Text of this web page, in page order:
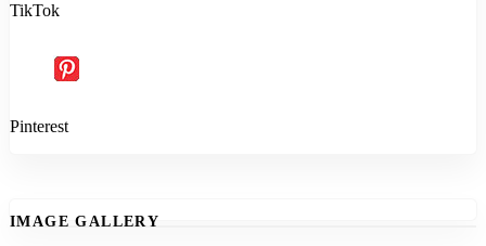
TikTok
Pinterest
IMAGE GALLERY